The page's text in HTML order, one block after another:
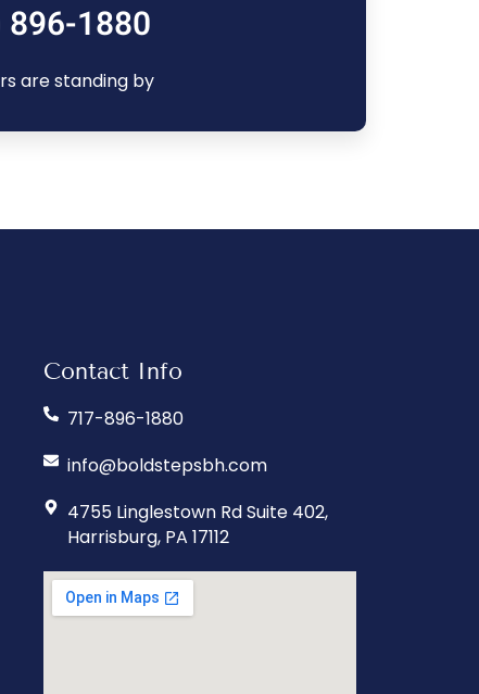
896-1880
are standing by
Contact Info
717-896-1880
info@boldstepsbh.com
4755 Linglestown Rd Suite 402,
Harrisburg, PA 17112